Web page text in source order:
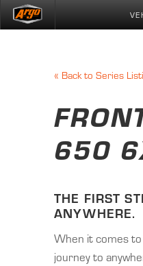
« Back to Series
650
THE FIRST
ANYWHERE.
When it comes
journey to